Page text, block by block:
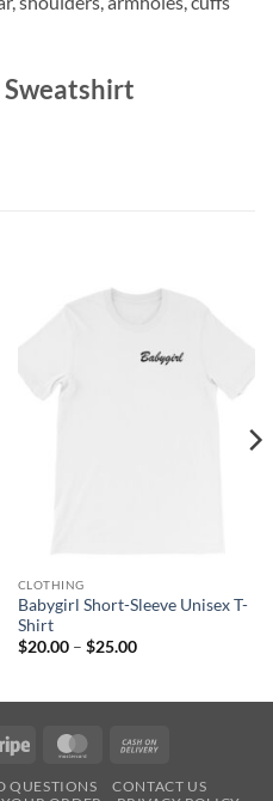
Sweatshirt
CLOTHING
Babygirl Short-Sleeve Unisex T-
Shirt
$20.00 – $25.00Price
$25.00
Stripe MasterCard
QUESTIONS
CONTACT US